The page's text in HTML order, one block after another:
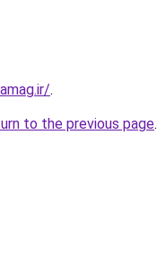
.
to the previous page.